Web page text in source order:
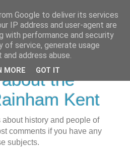
the
Kent
history and people of
comments if you have any
subjects.
Google to deliver its services
IP address and user-agent are
with performance and security
of service, generate usage
address abuse.
MORE GOT IT